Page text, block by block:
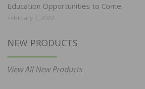
Education Opportunities to Come
February 7, 2022
NEW PRODUCTS
View All New Products